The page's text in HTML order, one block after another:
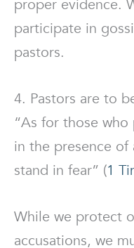
proper evidence.
participate in
pastors.
4. Pastors are to
“As for those
in the presence
stand in fear” (1
While we protect
accusations, we